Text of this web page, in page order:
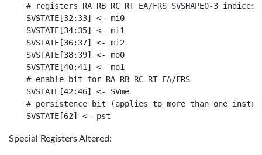
# registers RA RB RC RT EA/FRS SVSHAPE0-3 indices
SVSTATE[32:33] <- mi0
SVSTATE[34:35] <- mi1
SVSTATE[36:37] <- mi2
SVSTATE[38:39] <- mo0
SVSTATE[40:41] <- mo1
# enable bit for RA RB RC RT EA/FRS
SVSTATE[42:46] <- SVme
# persistence bit (applies to more than one
Special Registers Altered: